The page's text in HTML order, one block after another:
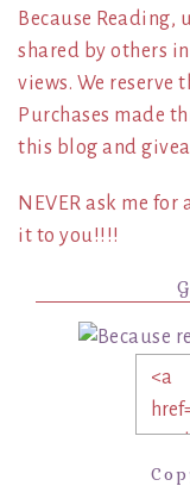
Because Reading,
shared by others
views. We reserve
Purchases made
this blog and
NEVER ask me for
it to you!!!!